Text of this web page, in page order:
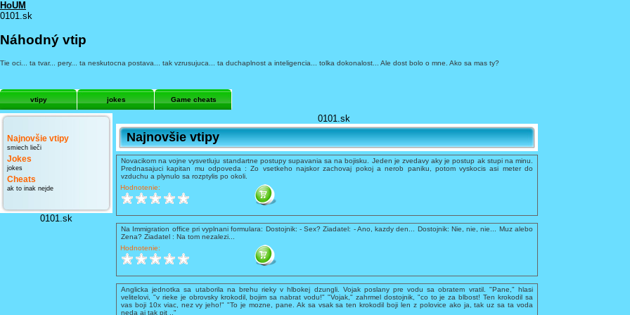
HoUM
0101.sk
Náhodný vtip
Tie oci... ta tvar... pery... ta neskutocna postava... tak vzrusujuca... ta duchaplnost a inteligencia... tolka dokonalost... Ale dost bolo o mne. Ako sa mas ty?
vtipy jokes Game cheats
Najnovšie vtipy
smiech lieči
Jokes
jokes
Cheats
ak to inak nejde
0101.sk
0101.sk
Najnovšie vtipy
Novacikom na vojne vysvetluju standartne postupy supavania sa na bojisku. Jeden je zvedavy aky je postup ak stupi na minu.
Prednasajuci kapitan mu odpoveda : Zo vsetkeho najskor zachovaj pokoj a nerob paniku, potom vyskocis asi meter do
vzduchu a plynulo sa rozptylis po okoli.
Hodnotenie:
Na Immigration office pri vyplnani formulara: Dostojnik: - Sex? Ziadatel: - Ano, kazdy den... Dostojnik: Nie, nie, nie... Muz alebo
Zena? Ziadatel : Na tom nezalezi...
Hodnotenie:
Anglicka jednotka sa utaborila na brehu rieky v hlbokej dzungli. Vojak poslany pre vodu sa obratem vratil. "Pane," hlasi
velitelovi, "v rieke je obrovsky krokodil, bojim sa nabrat vodu!" "Vojak," zahrmel dostojnik, "co to je za blbost! Ten krokodil sa
vas boji 10x viac, nez vy jeho!" "To je mozne, pane. Ak sa vsak sa ten krokodil boji len z polovice ako ja, tak uz sa ta voda
neda aj tak pit .."